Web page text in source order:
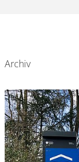
Archiv